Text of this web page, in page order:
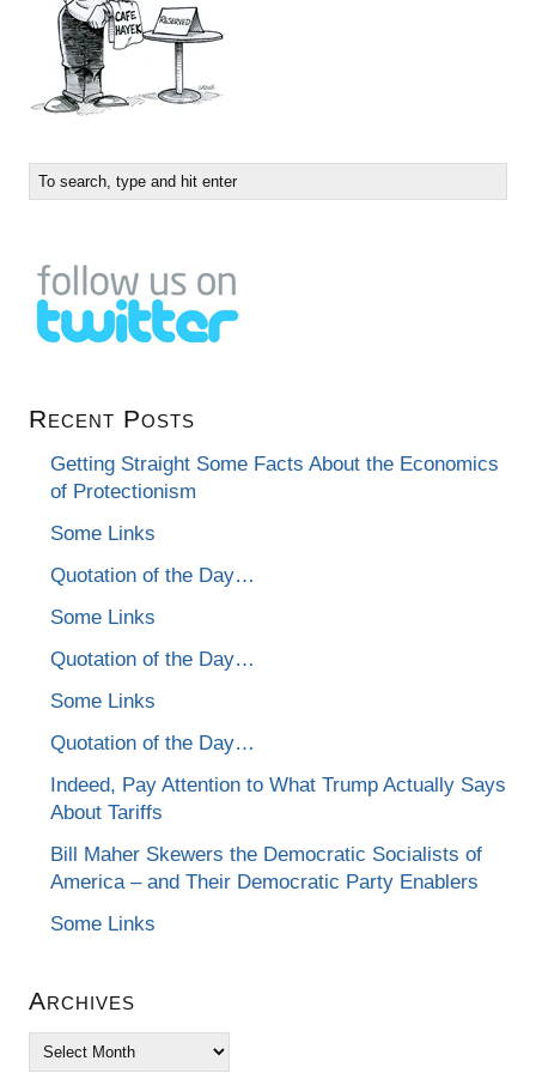
Recent Posts
Getting Straight Some Facts About the Economics
of Protectionism
Some Links
Quotation of the Day…
Some Links
Quotation of the Day…
Some Links
Quotation of the Day…
Indeed, Pay Attention to What Trump Actually Says
About Tariffs
Bill Maher Skewers the Democratic Socialists of
America – and Their Democratic Party Enablers
Some Links
Archives
Archives